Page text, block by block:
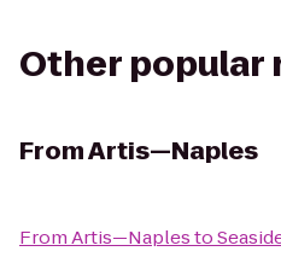
Other popular
FromArtis—Naples
FromArtis—Naplesto